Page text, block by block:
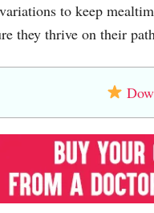
to keep
they thrive on their